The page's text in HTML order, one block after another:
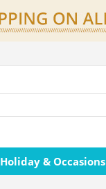
Holiday & Occasions